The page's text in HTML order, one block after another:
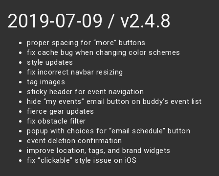
2019-07-09 / v2.4.8
proper spacing for “more” buttons
fix cache bug when changing color schemes
style updates
fix incorrect navbar resizing
tag images
sticky header for event navigation
hide “my events” email button on buddy’s event list
fierce gear updates
fix obstacle filter
popup with choices for “email schedule” button
event deletion confirmation
improve location, tags, and brand widgets
fix “clickable” style issue on iOS